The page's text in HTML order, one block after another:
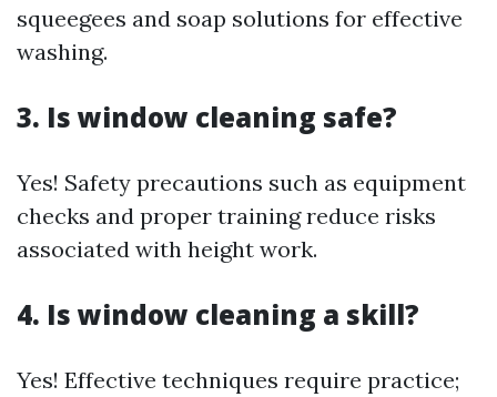
squeegees and soap solutions for effective
washing.
3. Is window cleaning safe?
Yes! Safety precautions such as equipment
checks and proper training reduce risks
associated with height work.
4. Is window cleaning a skill?
Yes! Effective techniques require practice;